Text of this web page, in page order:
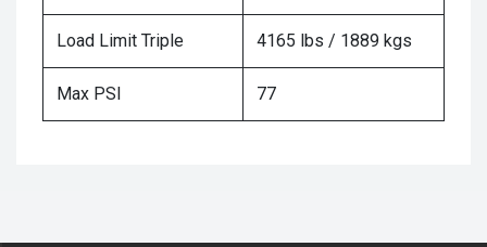
Load Limit Triple 4165 lbs / 1889 kgs
Max PSI 77